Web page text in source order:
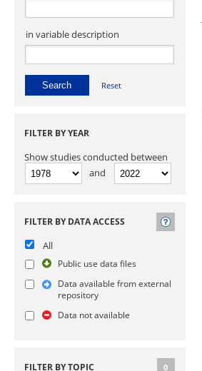
in variable description
Reset
FILTER BY YEAR
Show studies conducted between
and
FILTER BY DATA ACCESS
All
Public use data files
Data available from external
repository
Data not available
FILTER BY TOPIC 0